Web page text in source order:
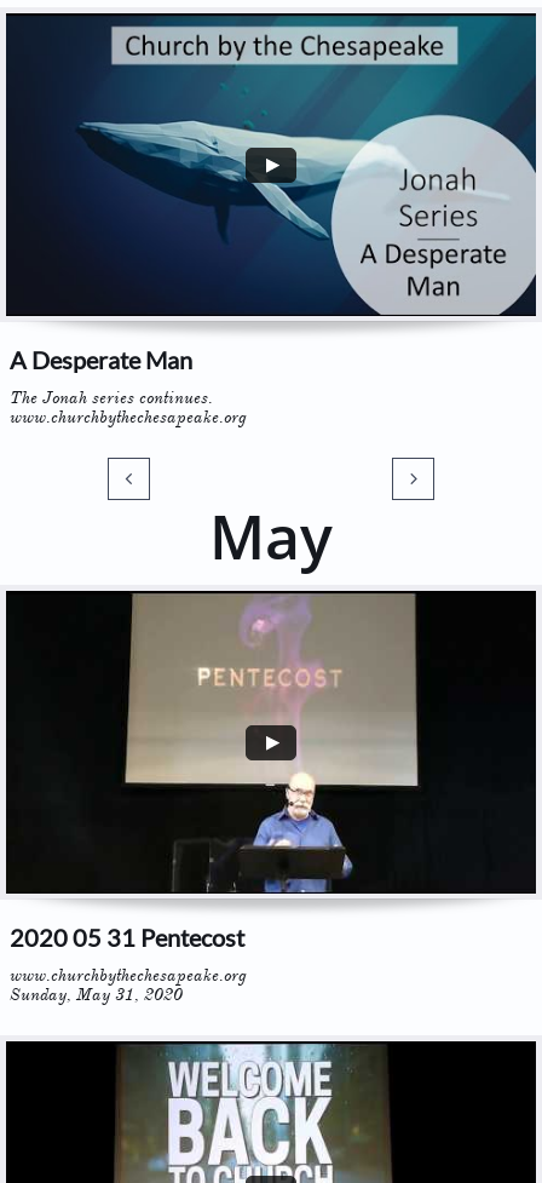
A Desperate Man
The Jonah series continues.
www.churchbythechesapeake.org
 
May
2020 05 31 Pentecost
www.churchbythechesapeake.org
Sunday, May 31, 2020